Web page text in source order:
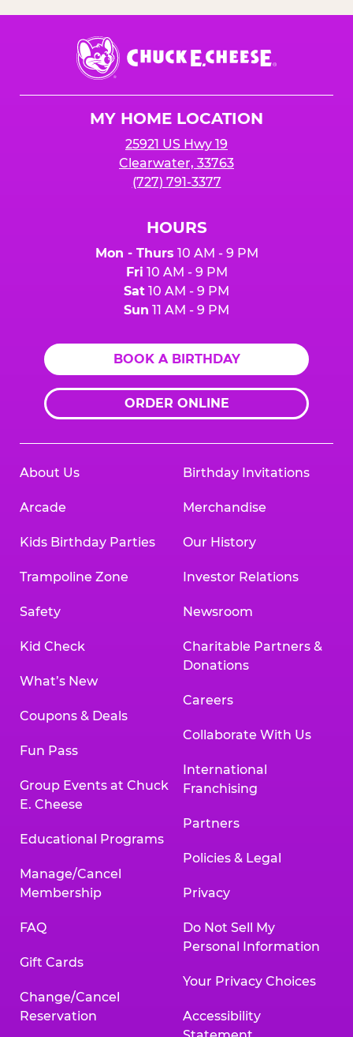
Chuck
E.
Cheese
MY HOME LOCATION
25921 US Hwy 19
Clearwater, 33763
(727) 791-3377
HOURS
Mon - Thurs 10 AM - 9 PM
Fri 10 AM - 9 PM
Sat 10 AM - 9 PM
Sun 11 AM - 9 PM
BOOK A BIRTHDAY
ORDER ONLINE
About Us
Arcade
Kids Birthday Parties
Trampoline Zone
Safety
Kid Check
What’s New
Coupons & Deals
Fun Pass
Group Events at Chuck
E. Cheese
Educational Programs
Manage/Cancel
Membership
FAQ
Gift Cards
Change/Cancel
Reservation
Birthday Invitations
Merchandise
Our History
Investor Relations
Newsroom
Charitable Partners &
Donations
Careers
Collaborate With Us
International
Franchising
Partners
Policies & Legal
Privacy
Do Not Sell My
Personal Information
Your Privacy Choices
Accessibility